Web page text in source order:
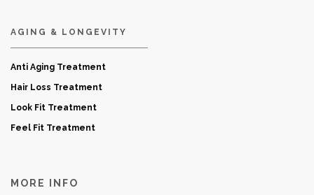
AGING & LONGEVITY
Anti Aging Treatment
Hair Loss Treatment
Look Fit Treatment
Feel Fit Treatment
MORE INFO